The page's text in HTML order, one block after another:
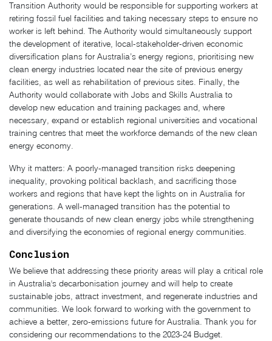
Transition Authority would be responsible for supporting workers at
retiring fossil fuel facilities and taking necessary steps to ensure no
worker is left behind. The Authority would simultaneously support
the development of iterative, local-stakeholder-driven economic
diversification plans for Australia’s energy regions, prioritising new
clean energy industries located near the site of previous energy
facilities, as well as rehabilitation of previous sites. Finally, the
Authority would collaborate with Jobs and Skills Australia to
develop new education and training packages and, where
necessary, expand or establish regional universities and vocational
training centres that meet the workforce demands of the new clean
energy economy.
Why it matters: A poorly-managed transition risks deepening
inequality, provoking political backlash, and sacrificing those
workers and regions that have kept the lights on in Australia for
generations. A well-managed transition has the potential to
generate thousands of new clean energy jobs while strengthening
and diversifying the economies of regional energy communities.
Conclusion
We believe that addressing these priority areas will play a critical role
in Australia's decarbonisation journey and will help to create
sustainable jobs, attract investment, and regenerate industries and
communities. We look forward to working with the government to
achieve a better, zero-emissions future for Australia. Thank you for
considering our recommendations to the 2023-24 Budget.